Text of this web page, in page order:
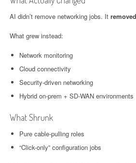
AI didn’t remove networking jobs. It
What grew instead:
Network monitoring
Cloud connectivity
Security-driven networking
Hybrid on-prem + SD-WAN environments
What Shrunk
Pure cable-pulling roles
“Click-only” configuration jobs